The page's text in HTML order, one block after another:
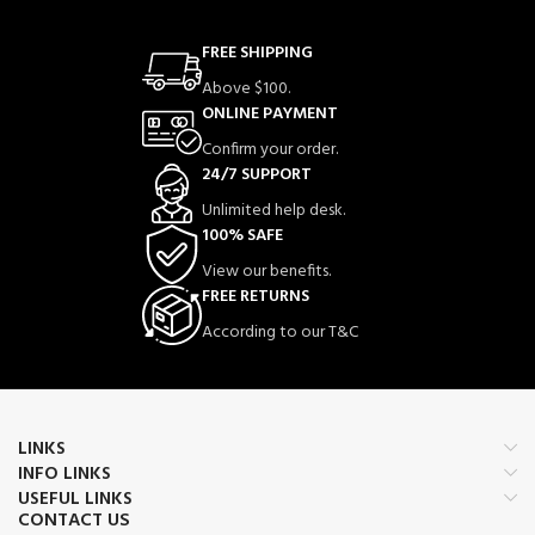
FREE SHIPPING
Above $100.
ONLINE PAYMENT
Confirm your order.
24/7 SUPPORT
Unlimited help desk.
100% SAFE
View our benefits.
FREE RETURNS
According to our T&C
LINKS
INFO LINKS
USEFUL LINKS
CONTACT US